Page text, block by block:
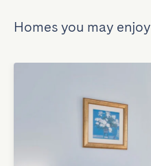
Homes you may enjoy